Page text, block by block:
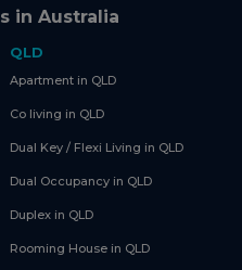
in Australia
QLD
Apartment in QLD
Co living in QLD
Dual Key / Flexi Living in QLD
Dual Occupancy in QLD
Duplex in QLD
Rooming House in QLD